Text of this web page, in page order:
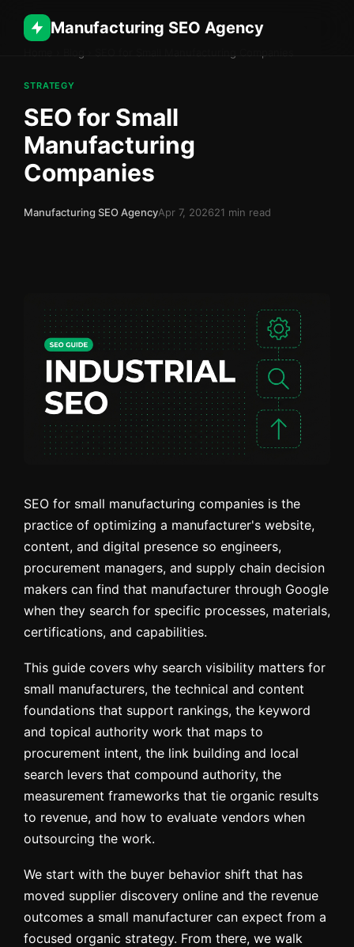
Manufacturing SEO Agency
STRATEGY
SEO for Small
Manufacturing
Companies
Manufacturing SEO AgencyApr 7, 202621 min read
SEO for small manufacturing companies is the
practice of optimizing a manufacturer's website,
content, and digital presence so engineers,
procurement managers, and supply chain decision
makers can find that manufacturer through Google
when they search for specific processes, materials,
certifications, and capabilities.
This guide covers why search visibility matters for
small manufacturers, the technical and content
foundations that support rankings, the keyword
and topical authority work that maps to
procurement intent, the link building and local
search levers that compound authority, the
measurement frameworks that tie organic results
to revenue, and how to evaluate vendors when
outsourcing the work.
We start with the buyer behavior shift that has
moved supplier discovery online and the revenue
outcomes a small manufacturer can expect from a
focused organic strategy. From there, we walk